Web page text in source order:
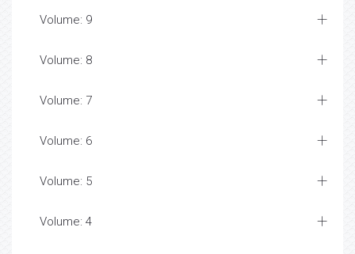
Volume: 9
Volume: 8
Volume: 7
Volume: 6
Volume: 5
Volume: 4